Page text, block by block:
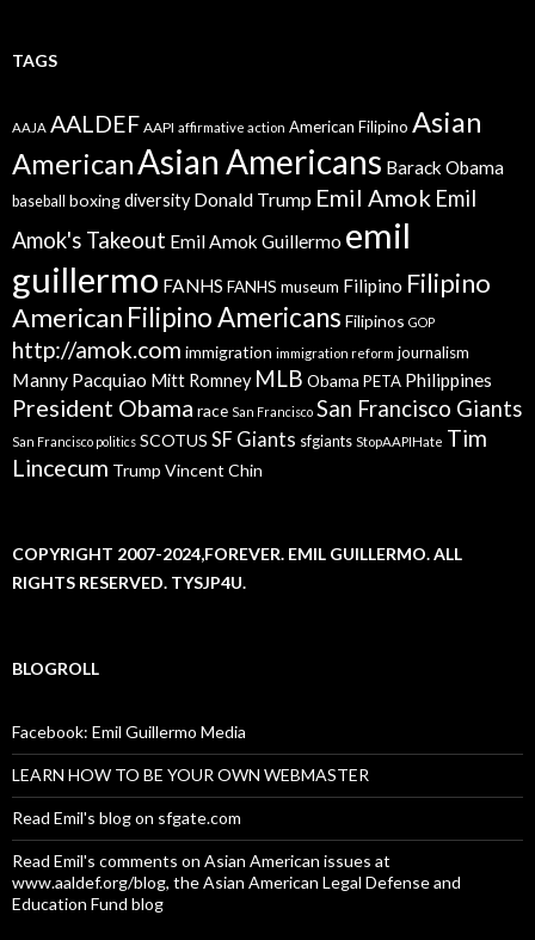
TAGS
AAJA AALDEF AAPI affirmative action American Filipino Asian
AmericanAsian Americans Barack Obama
baseball boxingdiversity Donald Trump Emil Amok Emil
Amok's Takeout Emil Amok Guillermo emil
guillermo FANHS FANHS museum Filipino Filipino
American Filipino Americans Filipinos GOP
http://amok.com immigration immigration reform journalism
Manny Pacquiao Mitt Romney MLB Obama PETA Philippines
President Obama race San Francisco San Francisco Giants
San Francisco politics SCOTUS SF Giants sfgiants StopAAPIHate Tim
Lincecum Trump Vincent Chin
COPYRIGHT 2007-2024,FOREVER. EMIL GUILLERMO. ALL
RIGHTS RESERVED. TYSJP4U.
BLOGROLL
Facebook: Emil Guillermo Media
LEARN HOW TO BE YOUR OWN WEBMASTER
Read Emil's blog on sfgate.com
Read Emil's comments on Asian American issues at
www.aaldef.org/blog, the Asian American Legal Defense and
Education Fund blog